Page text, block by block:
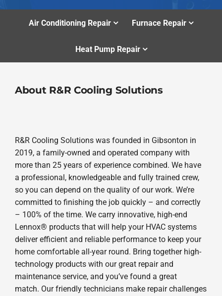
Air Conditioning Repair Furnace Repair
Heat Pump Repair
About R&R Cooling Solutions
R&R Cooling Solutions was founded in Gibsonton in
2019, a family-owned and operated company with
more than 25 years of experience combined. We have
a professional, knowledgeable and fully trained crew,
so you can depend on the quality of our work. We’re
committed to finishing the job quickly – and correctly
– 100% of the time. We carry innovative, high-end
Lennox® products that will help your HVAC systems
deliver efficient and reliable performance to keep your
home comfortable all-year round. Bring together high-
technology products with our great repair and
maintenance service, and you’ve found a great
match. Our friendly technicians make repair challenges